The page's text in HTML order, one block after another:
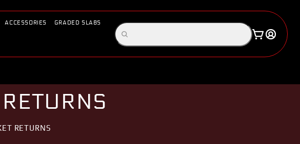
ACCESSORIES GRADED SLABS
Search
products
Cart
in
RETURNS